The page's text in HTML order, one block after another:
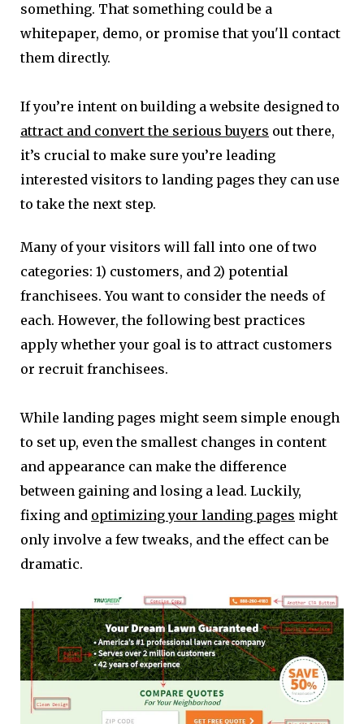
something. That something could be a
whitepaper, demo, or promise that you'll contact
them directly.
If you’re intent on building a website designed to
attract and convert the serious buyers out there,
it’s crucial to make sure you’re leading
interested visitors to landing pages they can use
to take the next step.
Many of your visitors will fall into one of two
categories: 1) customers, and 2) potential
franchisees. You want to consider the needs of
each. However, the following best practices
apply whether your goal is to attract customers
or recruit franchisees.
While landing pages might seem simple enough
to set up, even the smallest changes in content
and appearance can make the difference
between gaining and losing a lead. Luckily,
fixing and optimizing your landing pages might
only involve a few tweaks, and the effect can be
dramatic.